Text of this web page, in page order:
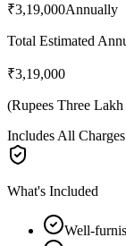
₹3,19,000Annually
Total Estimated
₹3,19,000
(Rupees Three
Includes All
What's Included
Well-